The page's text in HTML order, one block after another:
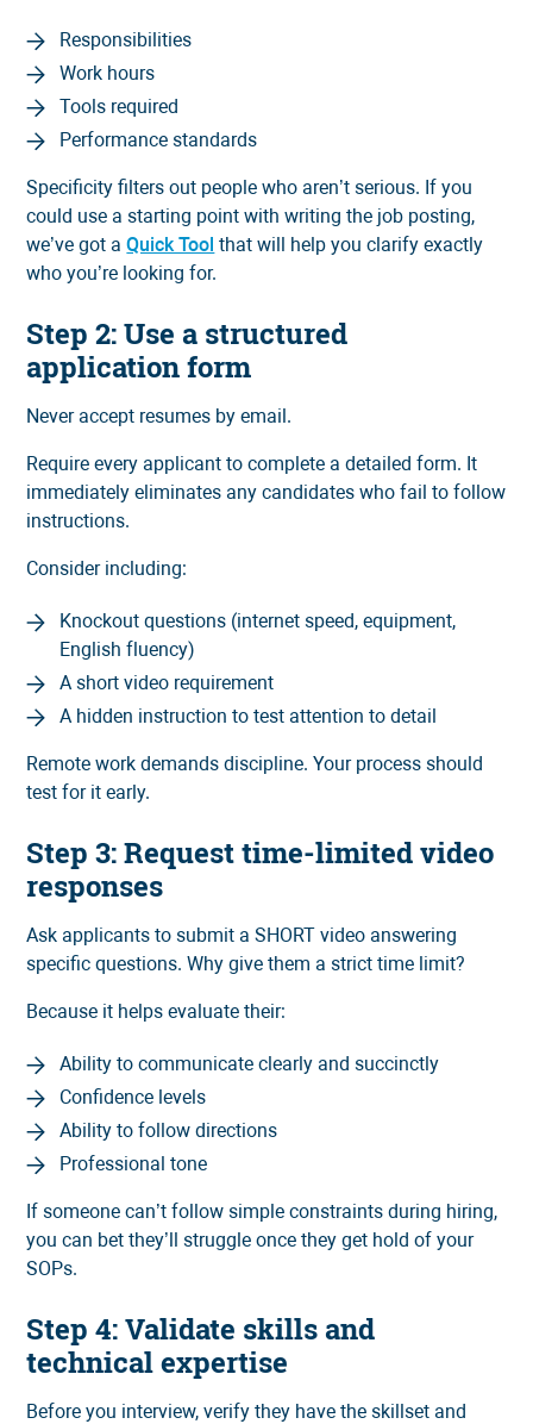
Responsibilities
Work hours
Tools required
Performance standards
Specificity filters out people who aren’t serious. If you
could use a starting point with writing the job posting,
we’ve got aQuick Tool that will help you clarify exactly
who you’re looking for.
Step 2: Use a structured
application form
Never accept resumes by email.
Require every applicant to complete a detailed form. It
immediately eliminates any candidates who fail to follow
instructions.
Consider including:
Knockout questions (internet speed, equipment,
English fluency)
A short video requirement
A hidden instruction to test attention to detail
Remote work demands discipline. Your process should
test for it early.
Step 3: Request time-limited video
responses
Ask applicants to submit a SHORT video answering
specific questions. Why give them a strict time limit?
Because it helps evaluate their:
Ability to communicate clearly and succinctly
Confidence levels
Ability to follow directions
Professional tone
If someone can’t follow simple constraints during hiring,
you can bet they’ll struggle once they get hold of your
SOPs.
Step 4: Validate skills and
technical expertise
Before you interview, verify they have the skillset and